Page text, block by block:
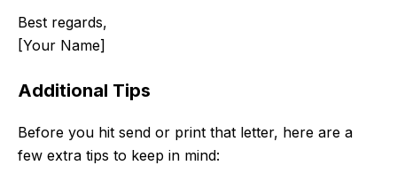
Best regards,
[Your Name]
Additional Tips
Before you hit send or print that letter, here are a
few extra tips to keep in mind: